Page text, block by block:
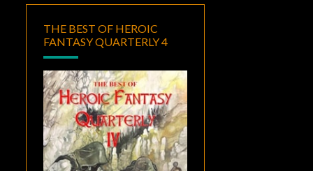
THE BEST OF HEROIC
FANTASY QUARTERLY 4